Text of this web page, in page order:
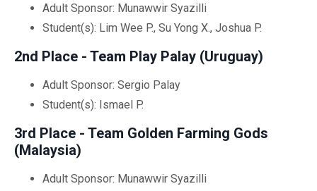
Adult Sponsor: Munawwir Syazilli
Student(s): Lim Wee P., Su Yong X., Joshua P.
2nd Place - Team Play Palay (Uruguay)
Adult Sponsor: Sergio Palay
Student(s): Ismael P.
3rd Place - Team Golden Farming Gods
(Malaysia)
Adult Sponsor: Munawwir Syazilli